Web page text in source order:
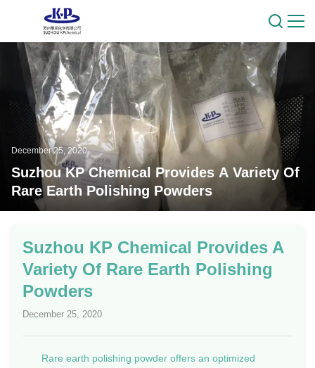
December 25, 2020
Suzhou KP Chemical Provides A Variety Of
Rare Earth Polishing Powders
Suzhou KP Chemical Provides A
Variety Of Rare Earth Polishing
Powders
December 25, 2020
Rare earth polishing powder offers an optimized